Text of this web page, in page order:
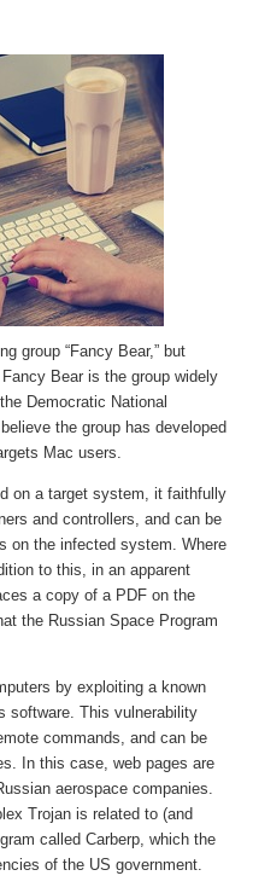
group “Fancy Bear,” but
Bear is the group widely
Democratic National
the group has developed
Mac users.
on a target system, it faithfully
and controllers, and can be
on the infected system. Where
to this, in an apparent
a copy of a PDF on the
the Russian Space Program
by exploiting a known
software. This vulnerability
commands, and can be
In this case, web pages are
aerospace companies.
Trojan is related to (and
called Carberp, which the
of the US government.